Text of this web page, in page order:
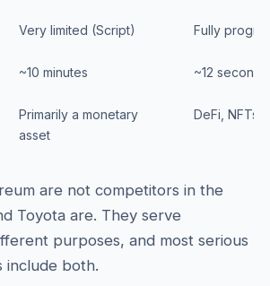
Very limited (Script) Fully
~10 minutes ~12 seconds
Primarily a monetary
asset
DeFi, NFTs,
are not competitors in the
Toyota are. They serve
purposes, and most serious
both.